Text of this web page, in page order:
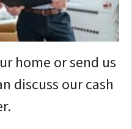
home or send us
discuss our cash